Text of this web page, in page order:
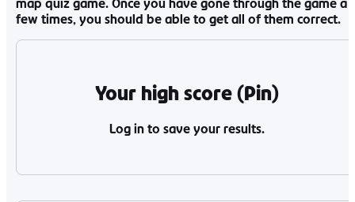
map quiz game. Once you have gone through the game a
few times, you should be able to get all of them correct.
Your high score (Pin)
Log in to save your results.